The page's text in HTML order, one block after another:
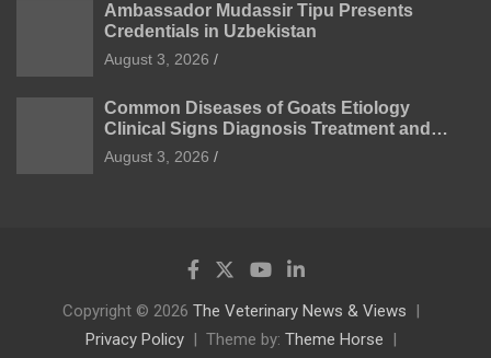
Ambassador Mudassir Tipu Presents
Credentials in Uzbekistan
August 3, 2026
Common Diseases of Goats Etiology
Clinical Signs Diagnosis Treatment and
Prevention
August 3, 2026
Copyright © 2026 The Veterinary News & Views
Privacy Policy
Theme by: Theme Horse